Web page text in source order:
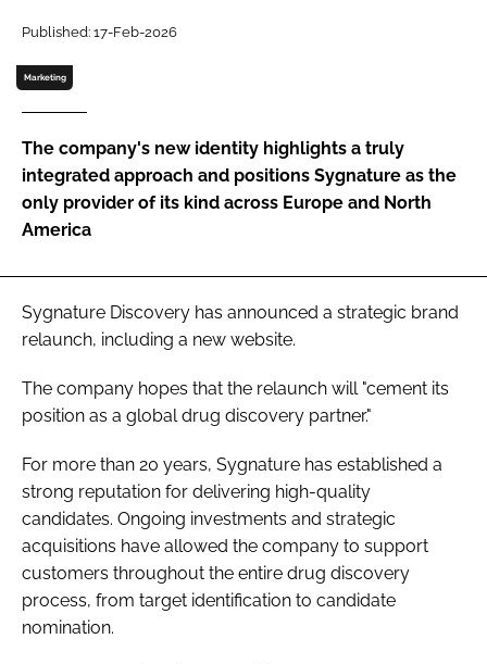
Password
Password
Remember me
FORGOT PASSWORD?
Published: 17-Feb-2026
Marketing
The company's new identity highlights a truly
integrated approach and positions Sygnature as the
only provider of its kind across Europe and North
America
Sygnature Discovery has announced a strategic brand
relaunch, including a new website.
The company hopes that the relaunch will "cement its
position as a global drug discovery partner."
For more than 20 years, Sygnature has established a
strong reputation for delivering high-quality
candidates. Ongoing investments and strategic
acquisitions have allowed the company to support
customers throughout the entire drug discovery
process, from target identification to candidate
nomination.